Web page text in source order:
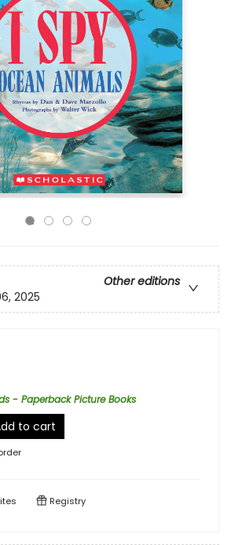
Other editions
2025
- Paperback Picture Books
to cart
Registry